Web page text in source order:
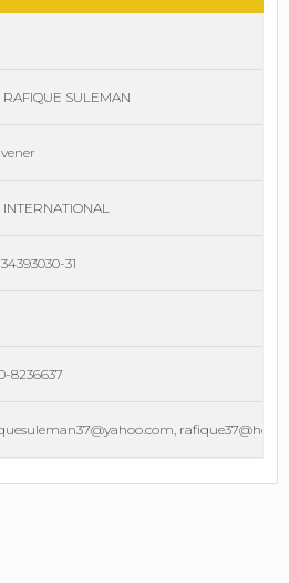
RAFIQUE SULEMAN
INTERNATIONAL
31
8236637